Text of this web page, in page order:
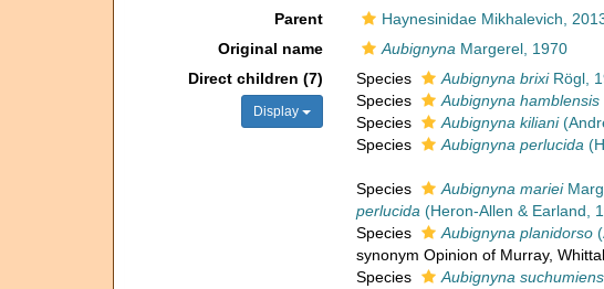
Parent
Haynesinidae Mikhalevich,
Original name
Aubignyna Margerel, 1970
Direct children (7)
Display
Species Aubignyna brixiRögl,
Species
Aubignyna hamblensis
Species
Aubignyna kiliani
Species
Aubignyna perlucida
Species Aubignyna mariei
perlucida (Heron-Allen & Earland,
Species
Aubignyna planidorso
synonym Opinion of Murray,
Species
Aubignyna